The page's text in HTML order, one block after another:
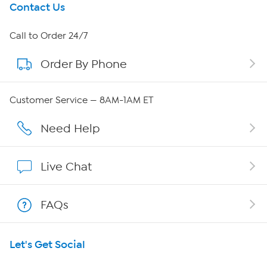
Get To Know Us
About HSN
About QVC Group
Affiliate Program
Program Guide
Contact Us
Call to Order 24/7
Order By Phone
Customer Service — 8AM-1AM ET
Need Help
Live Chat
FAQs
Let's Get Social